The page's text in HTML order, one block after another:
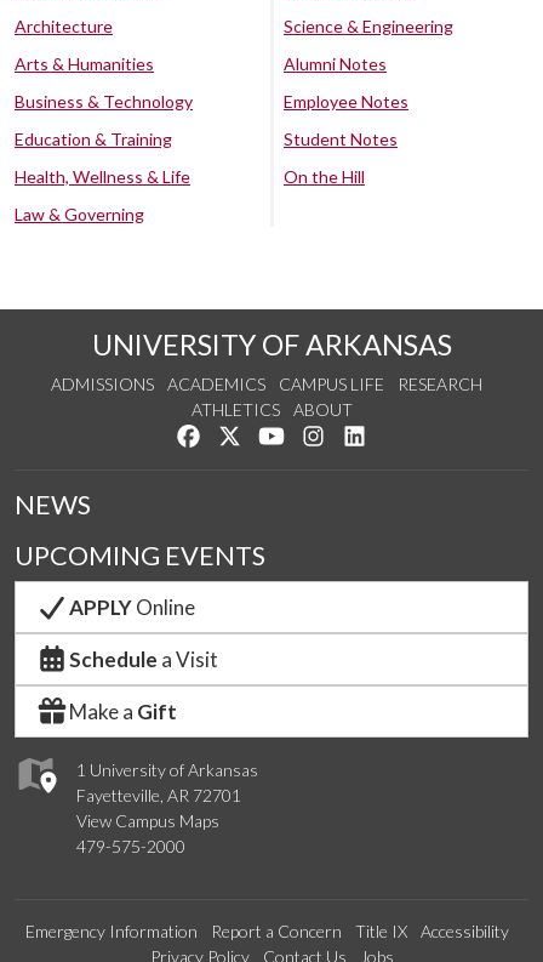
Architecture
Arts & Humanities
Business & Technology
Education & Training
Health, Wellness & Life
Law & Governing
Science & Engineering
Alumni Notes
Employee Notes
Student Notes
On the Hill
UNIVERSITY OF ARKANSAS
ADMISSIONS ACADEMICS CAMPUS LIFE
RESEARCH
ATHLETICS
ABOUT
Like us on Facebook
Follow us on Twitter
Watch us on YouTube
See us on Instagram
1 University of Arkansas
Fayetteville, AR 72701
View Campus Maps
479-575-2000
NEWS
UPCOMING EVENTS
APPLYOnline
Schedule a Visit
Make a Gift
Emergency Information Report a Concern Title IX
Accessibility
Privacy Policy
Contact Us Jobs